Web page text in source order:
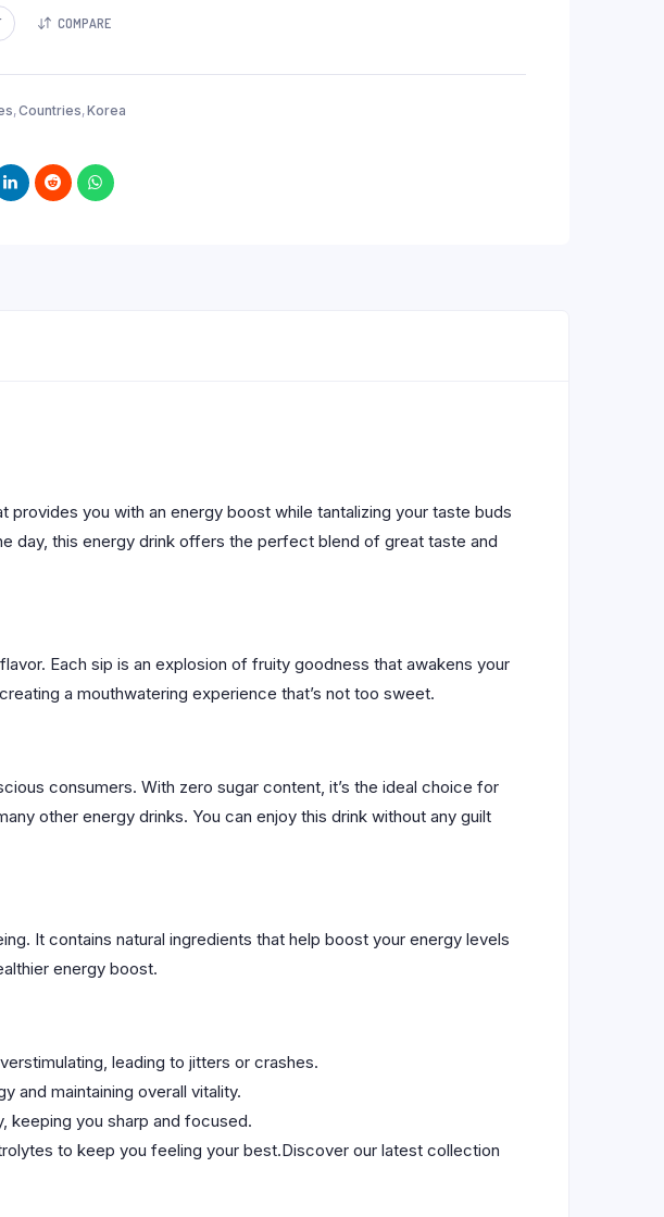
COMPARE
,Countries,Korea
provides you with an energy boost while tantalizing your taste buds
day, this energy drink offers the perfect blend of great taste and
Each sip is an explosion of fruity goodness that awakens your
a mouthwatering experience that’s not too sweet.
consumers. With zero sugar content, it’s the ideal choice for
other energy drinks. You can enjoy this drink without any guilt
It contains natural ingredients that help boost your energy levels
energy boost.
leading to jitters or crashes.
and maintaining overall vitality.
keeping you sharp and focused.
to keep you feeling your best.Discover our latest collection